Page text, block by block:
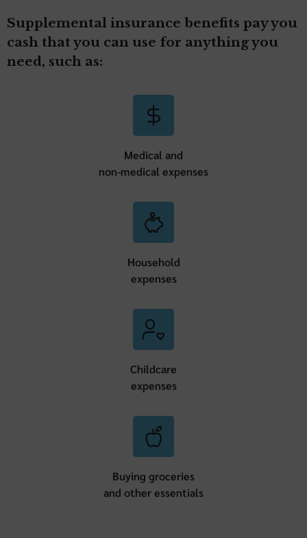
Supplemental insurance benefits pay you
cash that you can use for anything you
need, such as:
Medical and
non-medical expenses
Household
expenses
Childcare
expenses
Buying groceries
and other essentials